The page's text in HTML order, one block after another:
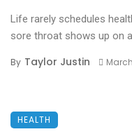
Life rarely schedules
sore throat shows up on a
By Taylor Justin
HEALTH